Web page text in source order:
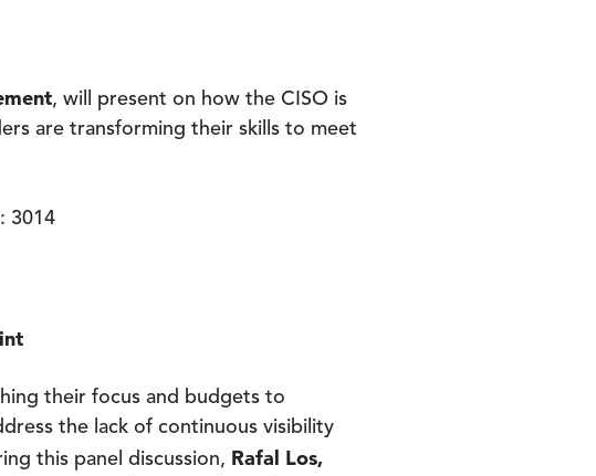
, will present on how the CISO is
are transforming their skills to meet
3014
their focus and budgets to
the lack of continuous visibility
this panel discussion, Rafal Los,